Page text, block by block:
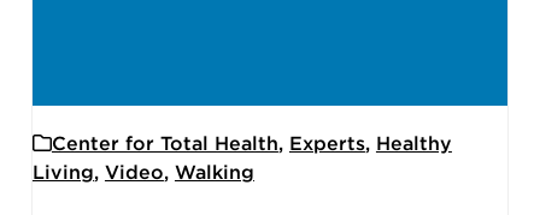
Center for Total Health, Experts, Healthy
Living, Video, Walking